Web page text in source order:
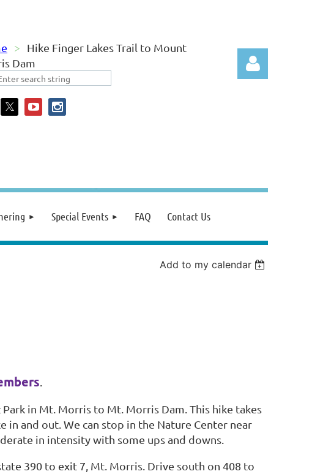
Hike Finger Lakes Trail to Mount
Dam
Special Events FAQ Contact Us
Add to my calendar
in Mt. Morris to Mt. Morris Dam. This hike takes
in and out. We can stop in the Nature Center near
in intensity with some ups and downs.
390 to exit 7, Mt. Morris. Drive south on 408 to